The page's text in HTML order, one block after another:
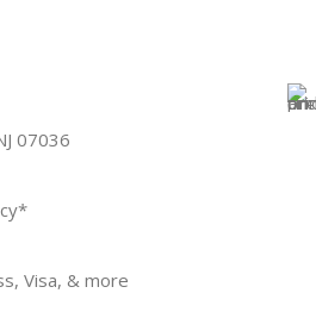
07036
Visa, & more